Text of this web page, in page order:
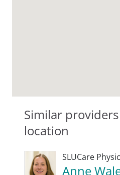
Similar
location
SLUCare
Anne